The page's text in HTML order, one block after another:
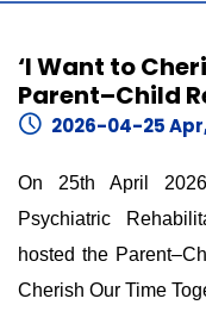
‘I Want to
Parent–Child
2026-04-25
On 25th April
Psychiatric
hosted the
Cherish Our Time